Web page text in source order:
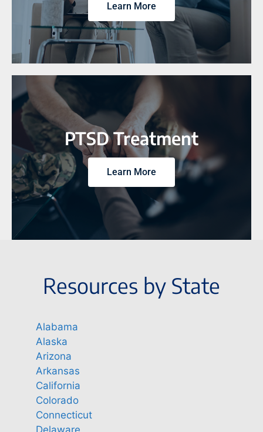
Learn More
PTSD Treatment
Learn More
Resources by State
Alabama
Alaska
Arizona
Arkansas
California
Colorado
Connecticut
Delaware